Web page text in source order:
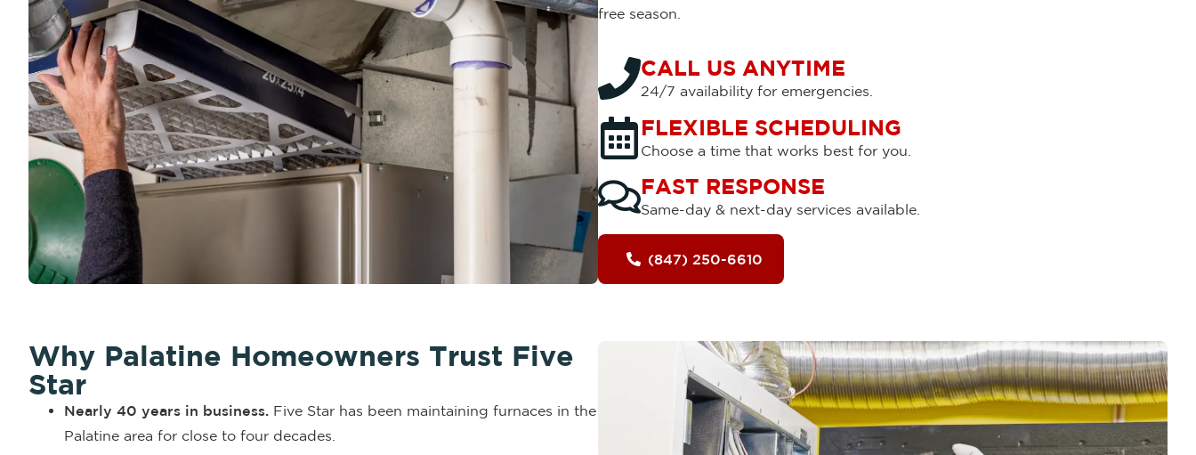
free season.
CALL US ANYTIME
24/7 availability for emergencies.
FLEXIBLE SCHEDULING
Choose a time that works best for you.
FAST RESPONSE
Same-day & next-day services available.
(847) 250-6610
Why Palatine Homeowners Trust Five
Star
Nearly 40 years in business. Five Star has been maintaining furnaces in the
Palatine area for close to four decades.